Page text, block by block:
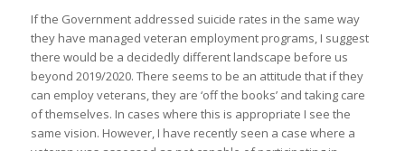
If the Government addressed suicide rates in the same way
they have managed veteran employment programs, I suggest
there would be a decidedly different landscape before us
beyond 2019/2020. There seems to be an attitude that if they
can employ veterans, they are ‘off the books’ and taking care
of themselves. In cases where this is appropriate I see the
same vision. However, I have recently seen a case where a